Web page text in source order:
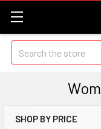
Search
SHOP BY PRICE